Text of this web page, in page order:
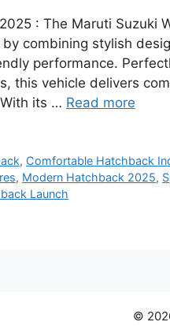
: The Maruti Suzuki
combining stylish
performance.
this vehicle delivers
its … Read more
, Comfortable Hatchback
, Modern Hatchback 2025,
Launch
©